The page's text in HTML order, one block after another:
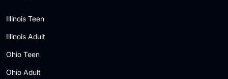
Illinois Teen
Illinois Adult
Ohio Teen
Ohio Adult